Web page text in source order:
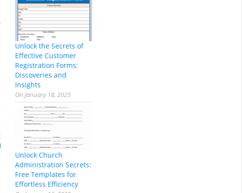
Unlock the Secrets of
Effective Customer
Registration Forms:
Discoveries and
Insights
On January 18, 2025
Unlock Church
Administration Secrets:
Free Templates for
Effortless Efficiency